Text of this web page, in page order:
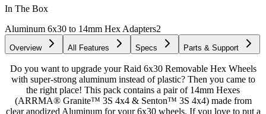
In The Box
Aluminum 6x30 to 14mm Hex Adapters2
Overview All Features Specs Parts & Support
Do you want to upgrade your Raid 6x30 Removable Hex Wheels
with super-strong aluminum instead of plastic? Then you came to
the right place! This pack contains a pair of 14mm Hexes
(ARRMA® Granite™ 3S 4x4 & Senton™ 3S 4x4) made from
clear anodized Aluminum for your 6x30 wheels. If you love to put a